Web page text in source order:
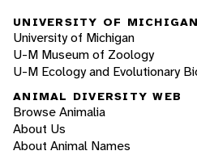
UNIVERSITY OF MICHIGAN
University of Michigan
U-M Museum of Zoology
U-M Ecology and Evolutionary
ANIMAL DIVERSITY WEB
Browse Animalia
About Us
About Animal Names